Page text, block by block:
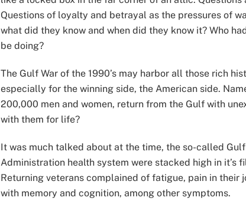
Questions of loyalty and betrayal as the pressures of
what did they know and when did they know it? Who
be doing?
The Gulf War of the 1990’s may harbor all those rich
especially for the winning side, the American side.
200,000 men and women, return from the Gulf with
with them for life?
It was much talked about at the time, the so-called
Administration health system were stacked high in it’s
Returning veterans complained of fatigue, pain in
with memory and cognition, among other symptoms.